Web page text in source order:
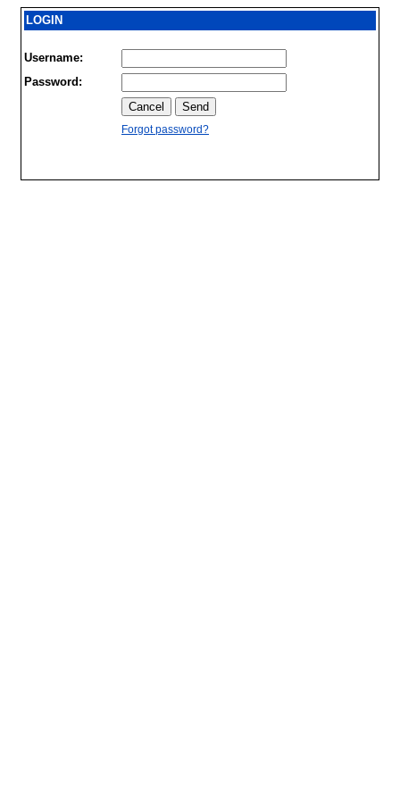
LOGIN
Username:
Password:
Forgot password?